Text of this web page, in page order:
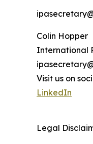
Colin Hopper
International
Visit us on
LinkedIn
Legal